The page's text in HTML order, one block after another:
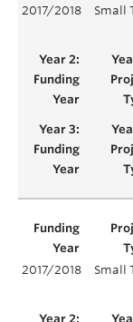
2017/2018 Small
2017/2018 Small